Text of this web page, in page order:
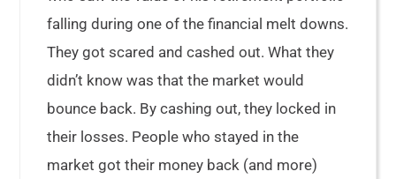
falling during one of the financial melt downs.
They got scared and cashed out. What they
didn’t know was that the market would
bounce back. By cashing out, they locked in
their losses. People who stayed in the
market got their money back (and more)